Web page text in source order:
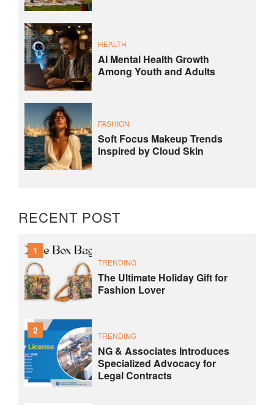
HEALTH
AI Mental Health Growth
Among Youth and Adults
FASHION
Soft Focus Makeup Trends
Inspired by Cloud Skin
RECENT POST
1
TRENDING
The Ultimate Holiday Gift for
Fashion Lover
2 TRENDING
NG & Associates Introduces
Specialized Advocacy for
Legal Contracts